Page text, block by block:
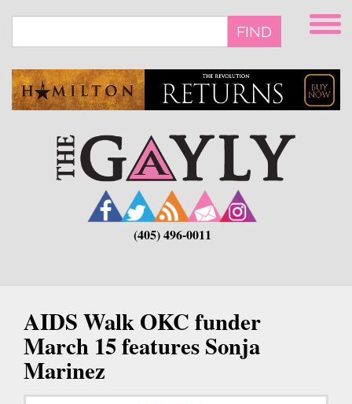
main
FIND
(405) 496-0011
AIDS Walk OKC funder
March 15 features Sonja
Marinez